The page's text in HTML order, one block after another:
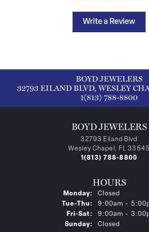
Write a Review
BOYD JEWELERS
32793 EILAND BLVD, WESLEY
1(813) 788-8800
BOYD JEWELERS
32793 Eiland Blvd
Wesley Chapel, FL 33545
1(813) 788-8800
HOURS
Monday:
Closed
Tue-Thu: Tuesday -
9:00am -
Fri-Sat: Friday -
9:00am -
Sunday:
Closed